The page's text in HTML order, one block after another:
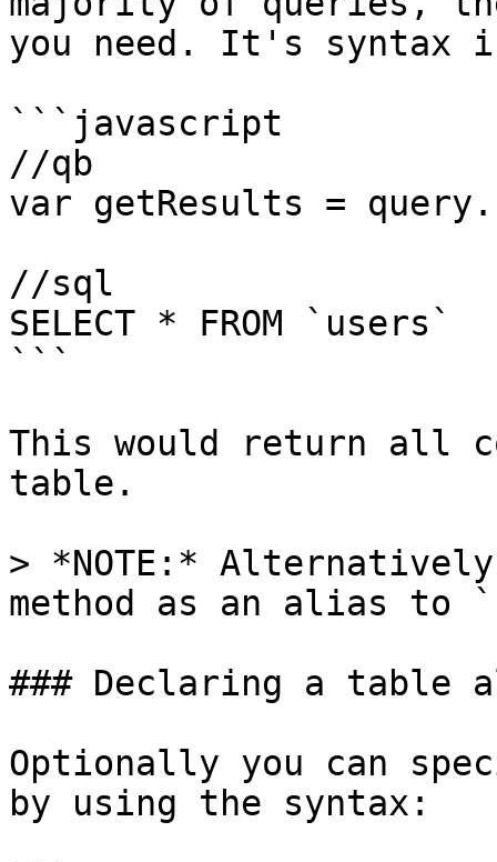
you need. It's syntax
```javascript
//qb
var getResults =
//sql
SELECT * FROM `users`
```
This would return all
table.
> *NOTE:*
method as an alias to
### Declaring a table
Optionally you can
by using the syntax: